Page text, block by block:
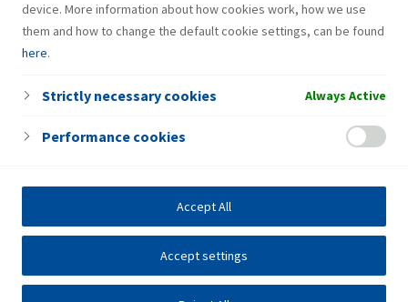
device. More information about how cookies work, how we use
them and how to change the default cookie settings, can be found
here.
Strictly necessary cookies Always Active
Performance cookies
Accept settings
Accept All